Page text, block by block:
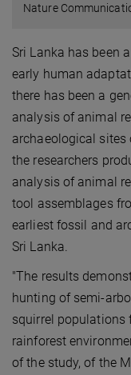
Nature
Sri Lanka has been
early human
there has been a
analysis of animal
archaeological sites
the researchers
analysis of animal
tool assemblages
earliest fossil and
Sri Lanka.
"The results
hunting of semi-
squirrel populations
rainforest
of the study, of the